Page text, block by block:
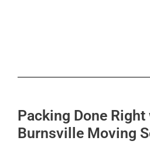
Packing Done Right
Burnsville Moving